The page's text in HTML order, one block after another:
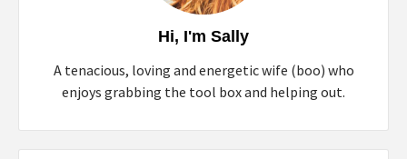
Hi, I'm Sally
A tenacious, loving and energetic wife (boo) who
enjoys grabbing the tool box and helping out.